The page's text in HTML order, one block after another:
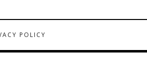
POLICY